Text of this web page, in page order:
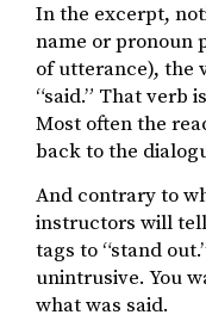
In the excerpt,
name or pronoun
of utterance), the
“said.” That verb
Most often the
back to the
And contrary to
instructors will tell
tags to “stand
unintrusive. You
what was said.